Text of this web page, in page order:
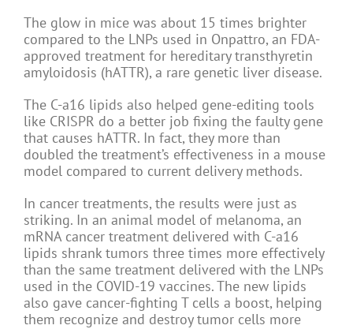
The glow in mice was about 15 times brighter
compared to the LNPs used in Onpattro, an FDA-
approved treatment for hereditary transthyretin
amyloidosis (hATTR), a rare genetic liver disease.
The C-a16 lipids also helped gene-editing tools
like CRISPR do a better job fixing the faulty gene
that causes hATTR. In fact, they more than
doubled the treatment’s effectiveness in a mouse
model compared to current delivery methods.
In cancer treatments, the results were just as
striking. In an animal model of melanoma, an
mRNA cancer treatment delivered with C-a16
lipids shrank tumors three times more effectively
than the same treatment delivered with the LNPs
used in the COVID-19 vaccines. The new lipids
also gave cancer-fighting T cells a boost, helping
them recognize and destroy tumor cells more